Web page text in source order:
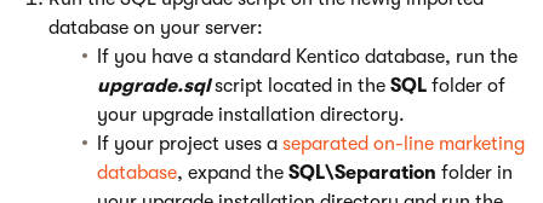
database on your server:
If you have a standard Kentico database, run the
upgrade.sqlscript located in the SQL folder of
your upgrade installation directory.
If your project uses a separated on-line marketing
database, expand the SQL\Separation folder in